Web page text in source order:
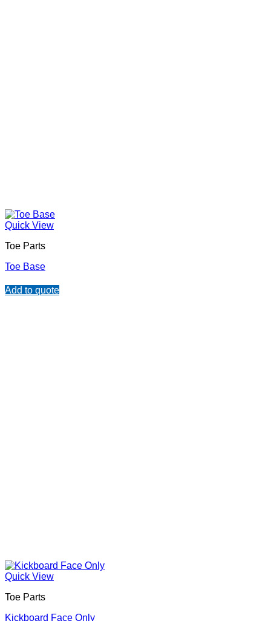
Quick View
Toe Parts
Toe Base
Add to quote
Quick View
Toe Parts
Kickboard Face Only